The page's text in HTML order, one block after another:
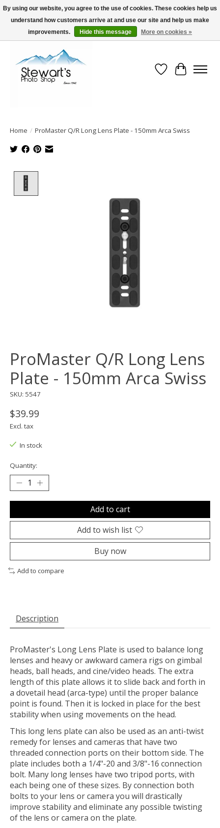
Serving Alaska since 1942
Wish List
Cart
Home / ProMaster Q/R Long Lens Plate - 150mm Arca Swiss
ProMaster Q/R Long Lens
Plate - 150mm Arca Swiss
SKU: 5547
$39.99
Excl. tax
In stock
Quantity:
Add to cart
Add to wish list
Buy now
Add to compare
Description
ProMaster's Long Lens Plate is used to balance long
lenses and heavy or awkward camera rigs on gimbal
heads, ball heads, and cine/video heads. The extra
length of this plate allows it to slide back and forth in
a dovetail head (arca-type) until the proper balance
point is found. Then it is locked in place for the best
stability when using movements on the head.
This long lens plate can also be used as an anti-twist
remedy for lenses and cameras that have two
threaded connection ports on their bottom side. The
plate includes both a 1/4"-20 and 3/8"-16 connection
bolt. Many long lenses have two tripod ports, with
each being one of these sizes. By connection both
bolts to your lens or camera you will drastically
improve stability and eliminate any possible twisting
of the lens or camera on the plate.
By using our website, you agree to the use of cookies. These cookies help us
understand how customers arrive at and use our site and help us make
improvements.
Hide this message More on cookies »